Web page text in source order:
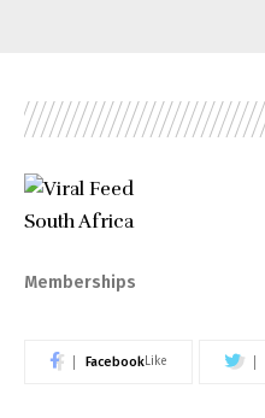
Memberships
FacebookLike